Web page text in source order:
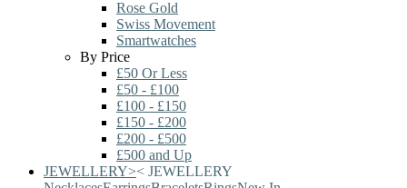
Rose Gold
Swiss Movement
Smartwatches
By Price
£50 Or Less
£50 - £100
£100 - £150
£150 - £200
£200 - £500
£500 and Up
JEWELLERY>< JEWELLERY